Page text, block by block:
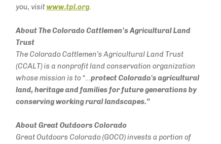
you, visitwww.tpl.org.
About The Colorado Cattlemen’s Agricultural Land
Trust
The Colorado Cattlemen’s Agricultural Land Trust
(CCALT) is a nonprofit land conservation organization
whose mission is to “…protect Colorado's agricultural
land, heritage and families for future generations by
conserving working rural landscapes.”
About Great Outdoors Colorado
Great Outdoors Colorado (GOCO) invests a portion of